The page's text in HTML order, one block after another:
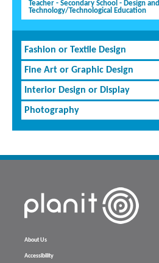
Teacher - Secondary School - Design and
Technology/Technological Education
Fashion or Textile Design
Fine Art or Graphic Design
Interior Design or Display
Photography
About Us
Accessibility